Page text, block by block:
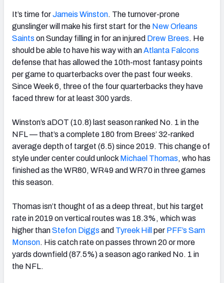
It’s time forJameis Winston. The turnover-prone
gunslinger will make his first start for the New Orleans
Saints on Sunday filling in for an injured Drew Brees. He
should be able to have his way with anAtlanta Falcons
defense that has allowed the 10th-most fantasy points
per game to quarterbacks over the past four weeks.
Since Week 6, three of the four quarterbacks they have
faced threw for at least 300 yards.
Winston’s aDOT (10.8) last season ranked No. 1 in the
NFL — that’s a complete 180 from Brees’ 32-ranked
average depth of target (6.5) since 2019. This change of
style under center could unlock Michael Thomas, who has
finished as the WR80, WR49 and WR70 in three games
this season.
Thomas isn’t thought of as a deep threat, but his target
rate in 2019 on vertical routes was 18.3%, which was
higher thanStefon Diggs and Tyreek Hill per PFF’s Sam
Monson. His catch rate on passes thrown 20 or more
yards downfield (87.5%) a season ago ranked No. 1 in
the NFL.